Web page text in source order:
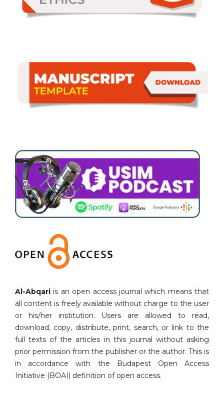
Al-Abqari is an open access journal which means that
all content is freely available without charge to the user
or his/her institution. Users are allowed to read,
download, copy, distribute, print, search, or link to the
full texts of the articles in this journal without asking
prior permission from the publisher or the author. This is
in accordance with the Budapest Open Access
Initiative (BOAI) definition of open access.